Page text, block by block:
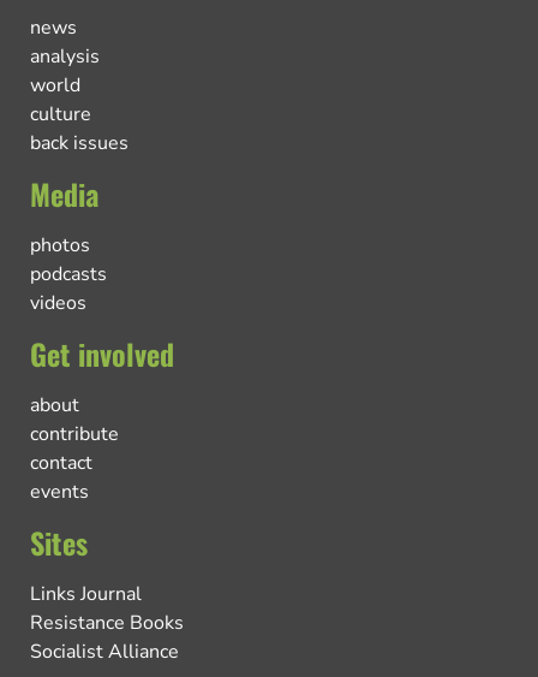
news
analysis
world
culture
back issues
Media
photos
podcasts
videos
Get involved
about
contribute
contact
events
Sites
Links Journal
Resistance Books
Socialist Alliance